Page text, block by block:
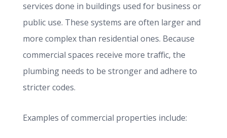
services done in buildings used for business or
public use. These systems are often larger and
more complex than residential ones. Because
commercial spaces receive more traffic, the
plumbing needs to be stronger and adhere to
stricter codes.
Examples of commercial properties include: